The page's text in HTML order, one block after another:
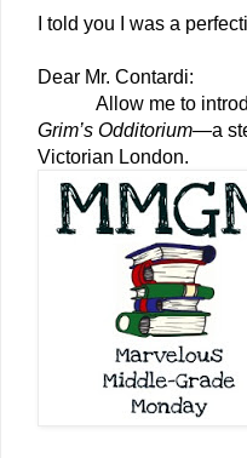
I told you I was a
Dear Mr. Contardi:
Allow me to
Grim’s Odditorium—a
Victorian London.